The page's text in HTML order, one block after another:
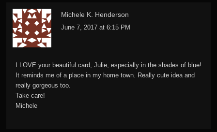
Michele K. Henderson
June 7, 2017 at 6:15 PM
I LOVE your beautiful card, Julie, especially in the shades of blue!
It reminds me of a place in my home town. Really cute idea and
really gorgeous too.
Take care!
Michele